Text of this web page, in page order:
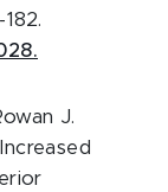
182.
J.